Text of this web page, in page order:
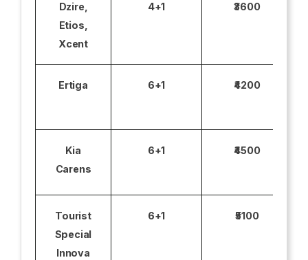
Dzire,
Etios,
Xcent
4+1 ₹3600
Ertiga 6+1 ₹4200
Kia
Carens
6+1 ₹4500
Tourist
Special
Innova
6+1 ₹5100